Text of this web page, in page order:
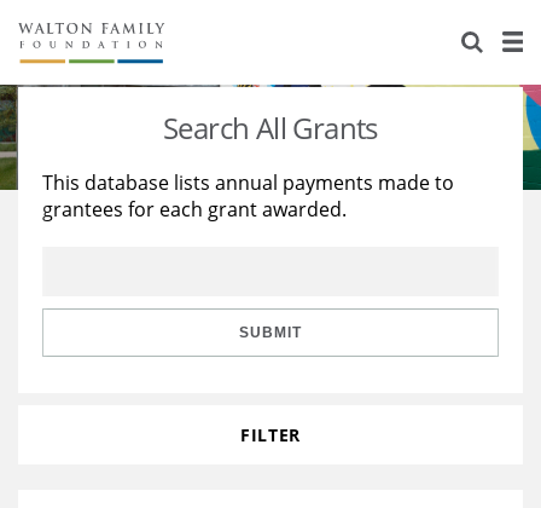
About Us
Staff
Reports & Financials
Stories
Education
Learning
Search All Grants
This database lists annual payments made to
grantees for each grant awarded.
SUBMIT
FILTER